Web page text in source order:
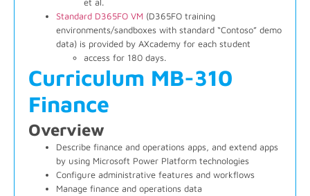
Standard D365FO VM (D365FO training
environments/sandboxes with standard “Contoso” demo
data) is provided by AXcademy for each student
access for 180 days.
Curriculum MB-310
Finance
Overview
Describe finance and operations apps, and extend apps
by using Microsoft Power Platform technologies
Configure administrative features and workflows
Manage finance and operations data